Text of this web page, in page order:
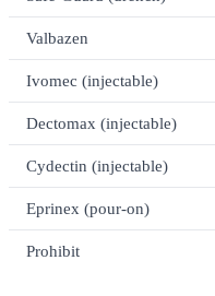
Valbazen
Ivomec (injectable)
Dectomax (injectable)
Cydectin (injectable)
Eprinex (pour-on)
Prohibit